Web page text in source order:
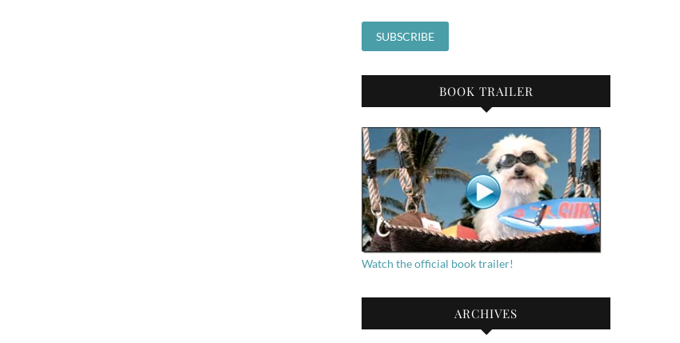
BOOK TRAILER
Watch the official book trailer!
ARCHIVES